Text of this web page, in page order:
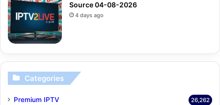
Source 04-08-2026
4 days ago
Categories
Premium IPTV 26,262